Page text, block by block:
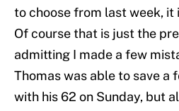
to choose from last week, it
Of course that is just the
admitting I made a few
Thomas was able to save a
with his 62 on Sunday, but